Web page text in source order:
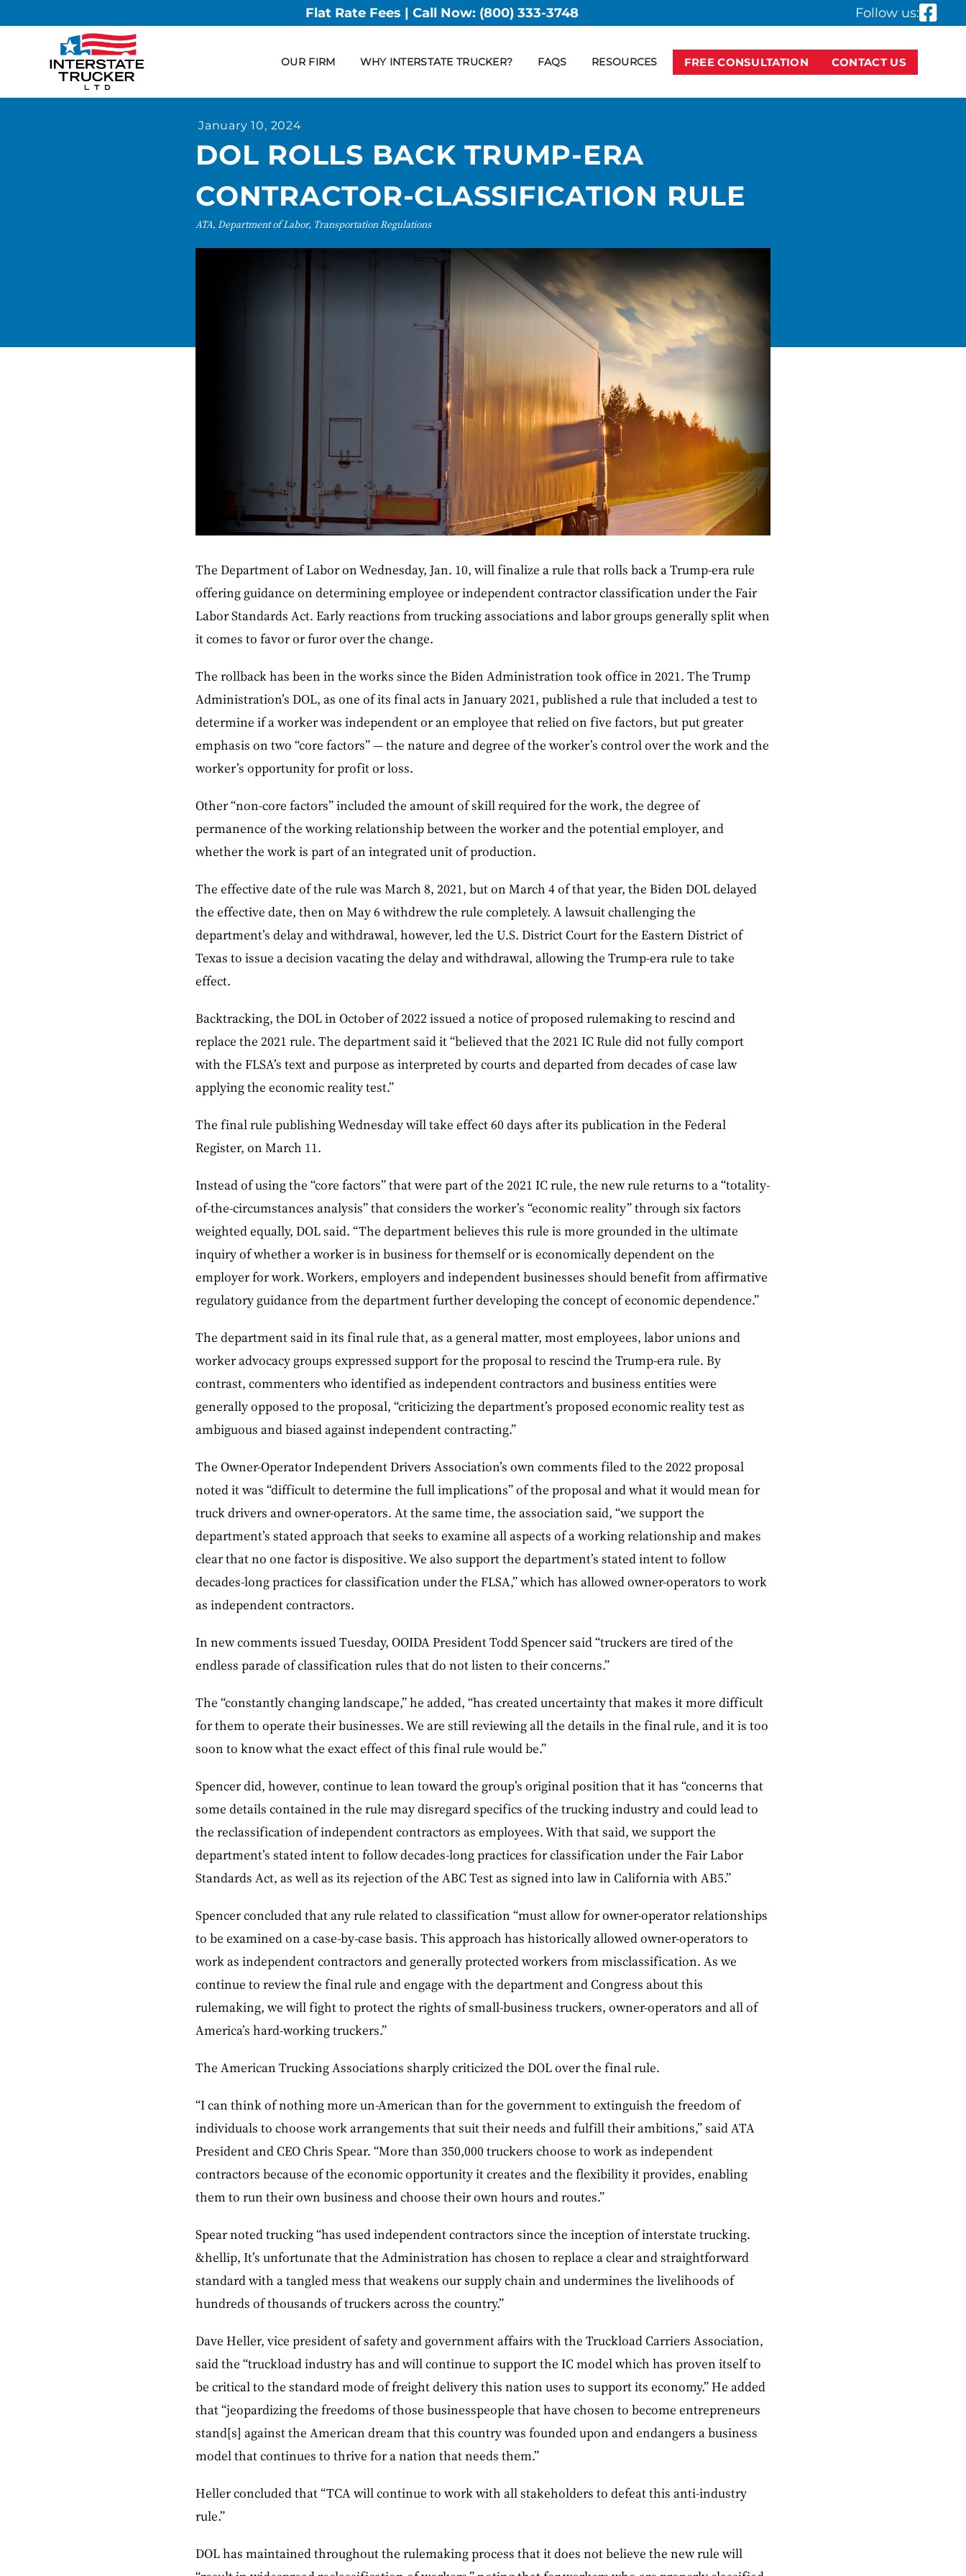
Flat Rate Fees | Call Now: (800) 333-3748 Follow us:
OUR FIRM WHY INTERSTATE TRUCKER? FAQS RESOURCES FREE CONSULTATION CONTACT US
January 10, 2024
DOL ROLLS BACK TRUMP-ERA
CONTRACTOR-CLASSIFICATION RULE
ATA, Department of Labor, Transportation Regulations
The Department of Labor on Wednesday, Jan. 10, will finalize a rule that rolls back a Trump-era rule
offering guidance on determining employee or independent contractor classification under the Fair
Labor Standards Act. Early reactions from trucking associations and labor groups generally split when
it comes to favor or furor over the change.
The rollback has been in the works since the Biden Administration took office in 2021. The Trump
Administration’s DOL, as one of its final acts in January 2021, published a rule that included a test to
determine if a worker was independent or an employee that relied on five factors, but put greater
emphasis on two “core factors” — the nature and degree of the worker’s control over the work and the
worker’s opportunity for profit or loss.
Other “non-core factors” included the amount of skill required for the work, the degree of
permanence of the working relationship between the worker and the potential employer, and
whether the work is part of an integrated unit of production.
The effective date of the rule was March 8, 2021, but on March 4 of that year, the Biden DOL delayed
the effective date, then on May 6 withdrew the rule completely. A lawsuit challenging the
department’s delay and withdrawal, however, led the U.S. District Court for the Eastern District of
Texas to issue a decision vacating the delay and withdrawal, allowing the Trump-era rule to take
effect.
Backtracking, the DOL in October of 2022 issued a notice of proposed rulemaking to rescind and
replace the 2021 rule. The department said it “believed that the 2021 IC Rule did not fully comport
with the FLSA’s text and purpose as interpreted by courts and departed from decades of case law
applying the economic reality test.”
The final rule publishing Wednesday will take effect 60 days after its publication in the Federal
Register, on March 11.
Instead of using the “core factors” that were part of the 2021 IC rule, the new rule returns to a “totality-
of-the-circumstances analysis” that considers the worker’s “economic reality” through six factors
weighted equally, DOL said. “The department believes this rule is more grounded in the ultimate
inquiry of whether a worker is in business for themself or is economically dependent on the
employer for work. Workers, employers and independent businesses should benefit from affirmative
regulatory guidance from the department further developing the concept of economic dependence.”
The department said in its final rule that, as a general matter, most employees, labor unions and
worker advocacy groups expressed support for the proposal to rescind the Trump-era rule. By
contrast, commenters who identified as independent contractors and business entities were
generally opposed to the proposal, “criticizing the department’s proposed economic reality test as
ambiguous and biased against independent contracting.”
The Owner-Operator Independent Drivers Association’s own comments filed to the 2022 proposal
noted it was “difficult to determine the full implications” of the proposal and what it would mean for
truck drivers and owner-operators. At the same time, the association said, “we support the
department’s stated approach that seeks to examine all aspects of a working relationship and makes
clear that no one factor is dispositive. We also support the department’s stated intent to follow
decades-long practices for classification under the FLSA,” which has allowed owner-operators to work
as independent contractors.
In new comments issued Tuesday, OOIDA President Todd Spencer said “truckers are tired of the
endless parade of classification rules that do not listen to their concerns.”
The “constantly changing landscape,” he added, “has created uncertainty that makes it more difficult
for them to operate their businesses. We are still reviewing all the details in the final rule, and it is too
soon to know what the exact effect of this final rule would be.”
Spencer did, however, continue to lean toward the group’s original position that it has “concerns that
some details contained in the rule may disregard specifics of the trucking industry and could lead to
the reclassification of independent contractors as employees. With that said, we support the
department’s stated intent to follow decades-long practices for classification under the Fair Labor
Standards Act, as well as its rejection of the ABC Test as signed into law in California with AB5.”
Spencer concluded that any rule related to classification “must allow for owner-operator relationships
to be examined on a case-by-case basis. This approach has historically allowed owner-operators to
work as independent contractors and generally protected workers from misclassification. As we
continue to review the final rule and engage with the department and Congress about this
rulemaking, we will fight to protect the rights of small-business truckers, owner-operators and all of
America’s hard-working truckers.”
The American Trucking Associations sharply criticized the DOL over the final rule.
“I can think of nothing more un-American than for the government to extinguish the freedom of
individuals to choose work arrangements that suit their needs and fulfill their ambitions,” said ATA
President and CEO Chris Spear. “More than 350,000 truckers choose to work as independent
contractors because of the economic opportunity it creates and the flexibility it provides, enabling
them to run their own business and choose their own hours and routes.”
Spear noted trucking “has used independent contractors since the inception of interstate trucking.
&hellip, It’s unfortunate that the Administration has chosen to replace a clear and straightforward
standard with a tangled mess that weakens our supply chain and undermines the livelihoods of
hundreds of thousands of truckers across the country.”
Dave Heller, vice president of safety and government affairs with the Truckload Carriers Association,
said the “truckload industry has and will continue to support the IC model which has proven itself to
be critical to the standard mode of freight delivery this nation uses to support its economy.” He added
that “jeopardizing the freedoms of those businesspeople that have chosen to become entrepreneurs
stand[s] against the American dream that this country was founded upon and endangers a business
model that continues to thrive for a nation that needs them.”
Heller concluded that “TCA will continue to work with all stakeholders to defeat this anti-industry
rule.”
DOL has maintained throughout the rulemaking process that it does not believe the new rule will